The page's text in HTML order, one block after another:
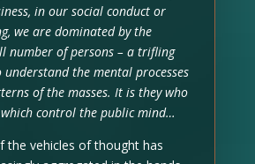
in our social conduct or
we are dominated by the
number of persons – a trifling
the mental processes
of the masses. It is they who
control the public mind…
the vehicles of thought has